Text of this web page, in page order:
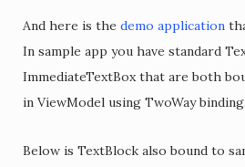
And here is the demo application
In sample app you have standard
ImmediateTextBox that are both
in ViewModel using TwoWay binding.
Below is TextBlock also bound to